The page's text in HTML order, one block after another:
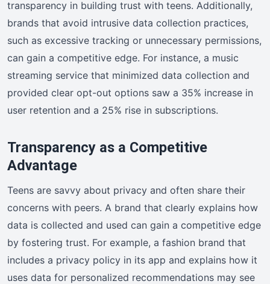
transparency in building trust with teens. Additionally,
brands that avoid intrusive data collection practices,
such as excessive tracking or unnecessary permissions,
can gain a competitive edge. For instance, a music
streaming service that minimized data collection and
provided clear opt-out options saw a 35% increase in
user retention and a 25% rise in subscriptions.
Transparency as a Competitive
Advantage
Teens are savvy about privacy and often share their
concerns with peers. A brand that clearly explains how
data is collected and used can gain a competitive edge
by fostering trust. For example, a fashion brand that
includes a privacy policy in its app and explains how it
uses data for personalized recommendations may see